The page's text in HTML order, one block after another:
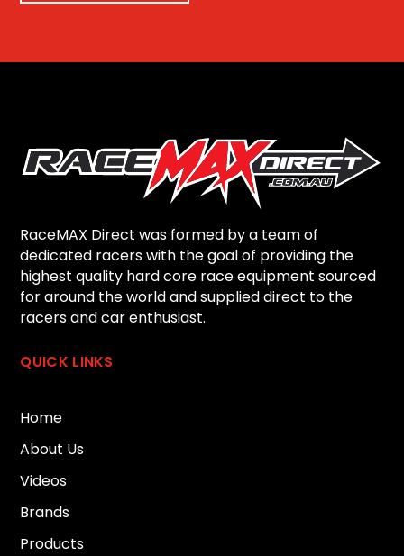
RaceMAX Direct was formed by a team of
dedicated racers with the goal of providing the
highest quality hard core race equipment sourced
for around the world and supplied direct to the
racers and car enthusiast.
QUICK LINKS
Home
About Us
Videos
Brands
Products